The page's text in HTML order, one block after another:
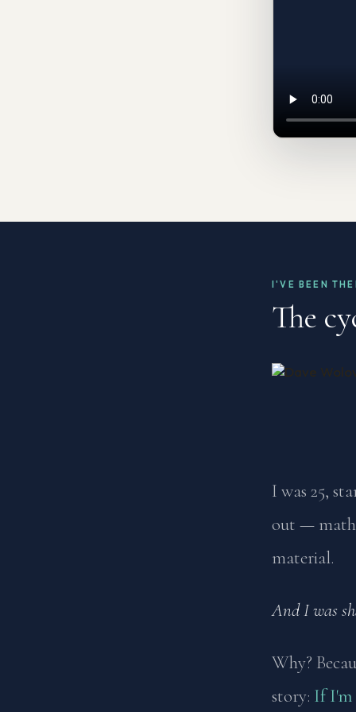
I'VE BEEN
The
I was 25,
out — math,
material.
And I was
Why?
story: If I'm